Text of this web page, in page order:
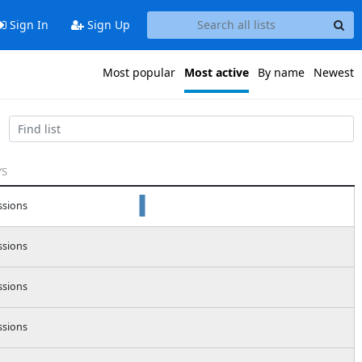
Sign In Sign Up
Most popular Most active By name Newest